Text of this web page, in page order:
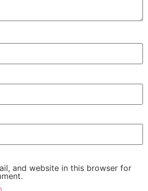
and website in this browser for